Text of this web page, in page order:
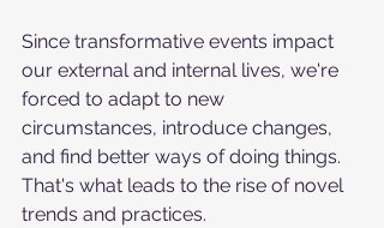
Since transformative events impact
our external and internal lives, we're
forced to adapt to new
circumstances, introduce changes,
and find better ways of doing things.
That's what leads to the rise of novel
trends and practices.